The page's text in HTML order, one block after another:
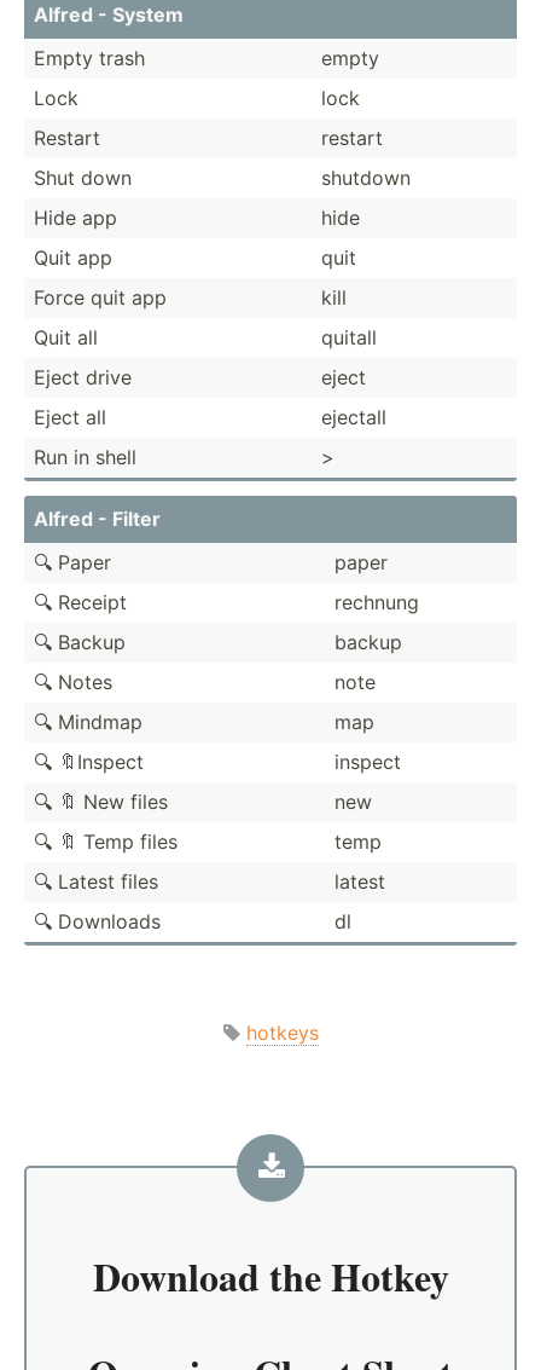
Alfred - System
Empty trash
empty
Lock
lock
Restart
restart
Shut down
shutdown
Hide app
hide
Quit app
quit
Force quit app
kill
Quit all
quitall
Eject drive
eject
Eject all
ejectall
Run in shell
>
Alfred - Filter
🔍 Paper
paper
🔍 Receipt
rechnung
🔍 Backup
backup
🔍 Notes
note
🔍 Mindmap
map
🔍 🔖Inspect
inspect
🔍 🔖 New files
new
🔍 🔖 Temp files
temp
🔍 Latest files
latest
🔍 Downloads
dl
hotkeys
Download theHotkey